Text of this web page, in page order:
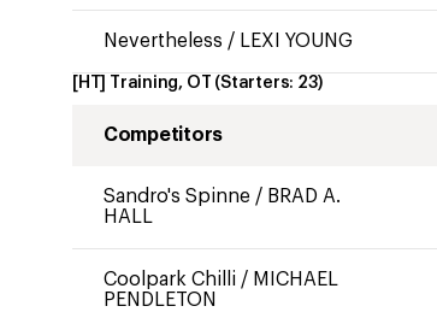
Nevertheless / LEXI YOUNG
[HT] Training, OT (Starters: 23)
Competitors
Sandro's Spinne / BRAD A.
HALL
Coolpark Chilli / MICHAEL
PENDLETON